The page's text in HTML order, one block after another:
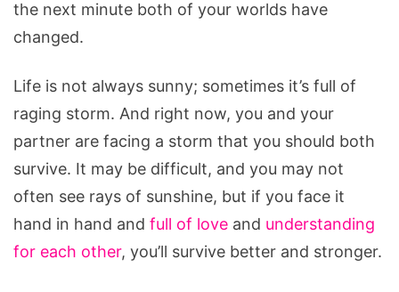
after
a
the next minute both of your worlds have
changed.
Life is not always sunny; sometimes it’s full of
raging storm. And right now, you and your
partner are facing a storm that you should both
survive. It may be difficult, and you may not
often see rays of sunshine, but if you face it
hand in hand and full of love and understanding
for each other, you’ll survive better and stronger.